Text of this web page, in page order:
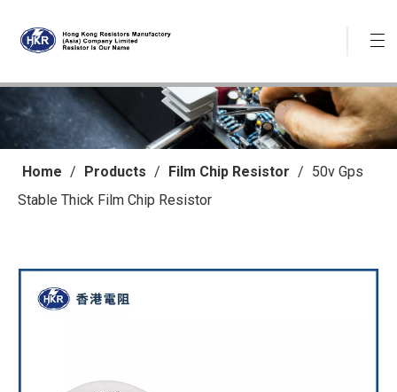
Home / Products / Film Chip Resistor / 50v Gps
Stable Thick Film Chip Resistor